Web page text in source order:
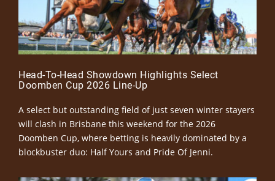
Head-To-Head Showdown Highlights Select
Doomben Cup 2026 Line-Up
A select but outstanding field of just seven winter stayers
will clash in Brisbane this weekend for the 2026
Doomben Cup, where betting is heavily dominated by a
blockbuster duo: Half Yours and Pride Of Jenni.